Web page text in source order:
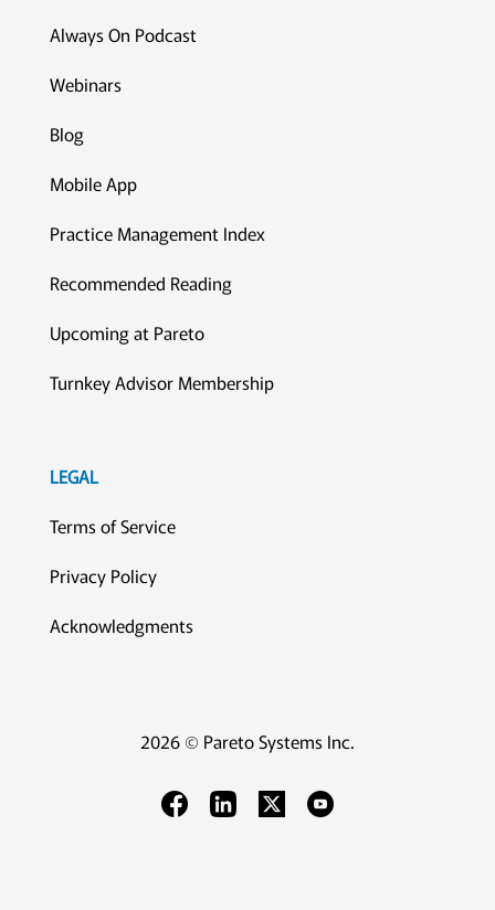
Always On Podcast
Webinars
Blog
Mobile App
Practice Management Index
Recommended Reading
Upcoming at Pareto
Turnkey Advisor Membership
LEGAL
Terms of Service
Privacy Policy
Acknowledgments
2026 © Pareto Systems Inc.